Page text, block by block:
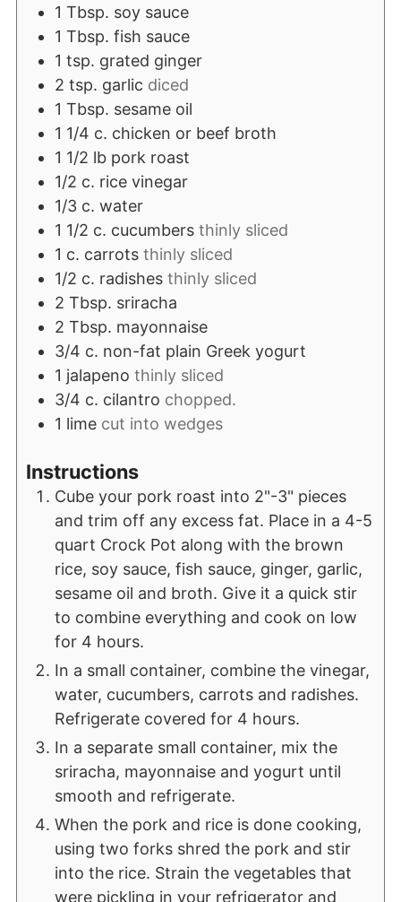
1 Tbsp. soy sauce
1 Tbsp. fish sauce
1 tsp. grated ginger
2 tsp. garlic diced
1 Tbsp. sesame oil
1 1/4 c. chicken or beef broth
1 1/2 lb pork roast
1/2 c. rice vinegar
1/3 c. water
1 1/2 c. cucumbers thinly sliced
1 c. carrots thinly sliced
1/2 c. radishes thinly sliced
2 Tbsp. sriracha
2 Tbsp. mayonnaise
3/4 c. non-fat plain Greek yogurt
1 jalapeno thinly sliced
3/4 c. cilantro chopped.
1 lime cut into wedges
Instructions
Cube your pork roast into 2"-3" pieces
and trim off any excess fat. Place in a 4-5
quart Crock Pot along with the brown
rice, soy sauce, fish sauce, ginger, garlic,
sesame oil and broth. Give it a quick stir
to combine everything and cook on low
for 4 hours.
In a small container, combine the vinegar,
water, cucumbers, carrots and radishes.
Refrigerate covered for 4 hours.
In a separate small container, mix the
sriracha, mayonnaise and yogurt until
smooth and refrigerate.
When the pork and rice is done cooking,
using two forks shred the pork and stir
into the rice. Strain the vegetables that
were pickling in your refrigerator and